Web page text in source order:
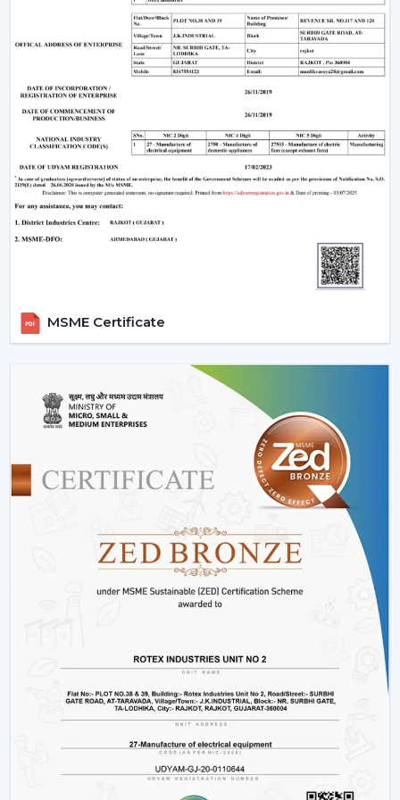
Are There Any Downsides?
One of the weaknesses is that they require electronic
parts. In case internal PCB fails, it might need a skilled
technician rather than a local electrician to repair it. In
addition, the majority of BLDC fans are also remote
operated, so not all wall regulators can be used.
However, for most users, these are minor trade-offs
compared to the benefits.
Why Rotex Fans Is A Reliable Choice
Rotex Fans, being an experienced manufacturer, is
aware of the actual problems of Indian consumers, i.e.
the fluctuations in voltage, as well as the long hours of
Our BLDC ceiling fans are devised with:
Motor technology that is energy efficient.
Constant operation in different power levels.
Components that are durable to use in the long-
term.
BLDC ceiling fan with remote
high speed BLDC ceiling fan
models.
Rather than merely providing products we work on
providing efficient cooling solutions at a combination of
performance and savings.
Is A BLDC Ceiling Fan Worth It?
Better performance
Long-term reliability
Yes, then a BLDC ceiling fan is worth it. It is not an
upgrade, it is a smarter investment in comfort and
BLDC Ceiling Fan Wholesalers In
MSME Certificate